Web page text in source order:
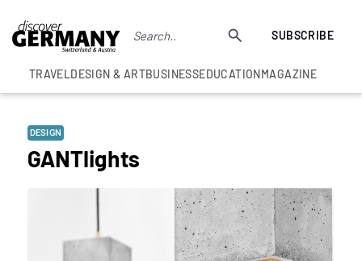
SUBSCRIBE
TRAVELDESIGN & ARTBUSINESSEDUCATIONMAGAZINE
DESIGN
GANTlights